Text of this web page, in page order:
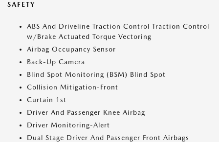
SAFETY
ABS And Driveline Traction Control Traction Control
w/Brake Actuated Torque Vectoring
Airbag Occupancy Sensor
Back-Up Camera
Blind Spot Monitoring (BSM) Blind Spot
Collision Mitigation-Front
Curtain 1st
Driver And Passenger Knee Airbag
Driver Monitoring-Alert
Dual Stage Driver And Passenger Front Airbags